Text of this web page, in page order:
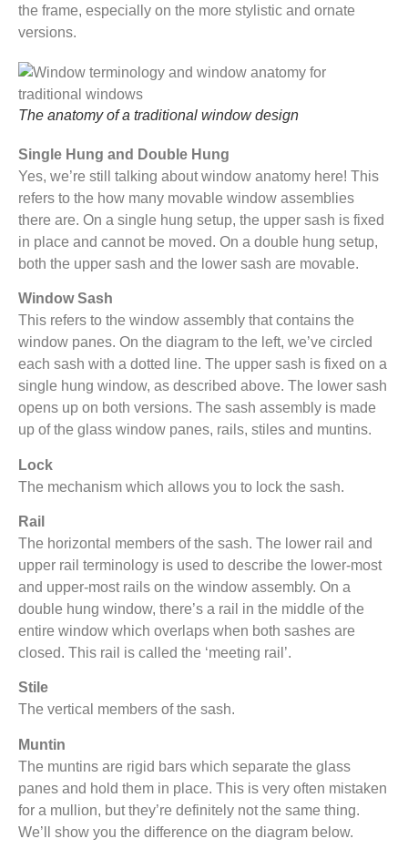
the frame, especially on the more stylistic and ornate
versions.
The anatomy of a traditional window design
Single Hung and Double Hung
Yes, we’re still talking about window anatomy here! This
refers to the how many movable window assemblies
there are. On a single hung setup, the upper sash is fixed
in place and cannot be moved. On a double hung setup,
both the upper sash and the lower sash are movable.
Window Sash
This refers to the window assembly that contains the
window panes. On the diagram to the left, we’ve circled
each sash with a dotted line. The upper sash is fixed on a
single hung window, as described above. The lower sash
opens up on both versions. The sash assembly is made
up of the glass window panes, rails, stiles and muntins.
Lock
The mechanism which allows you to lock the sash.
Rail
The horizontal members of the sash. The lower rail and
upper rail terminology is used to describe the lower-most
and upper-most rails on the window assembly. On a
double hung window, there’s a rail in the middle of the
entire window which overlaps when both sashes are
closed. This rail is called the ‘meeting rail’.
Stile
The vertical members of the sash.
Muntin
The muntins are rigid bars which separate the glass
panes and hold them in place. This is very often mistaken
for a mullion, but they’re definitely not the same thing.
We’ll show you the difference on the diagram below.